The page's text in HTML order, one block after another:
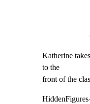
Katherine
to the
front of the